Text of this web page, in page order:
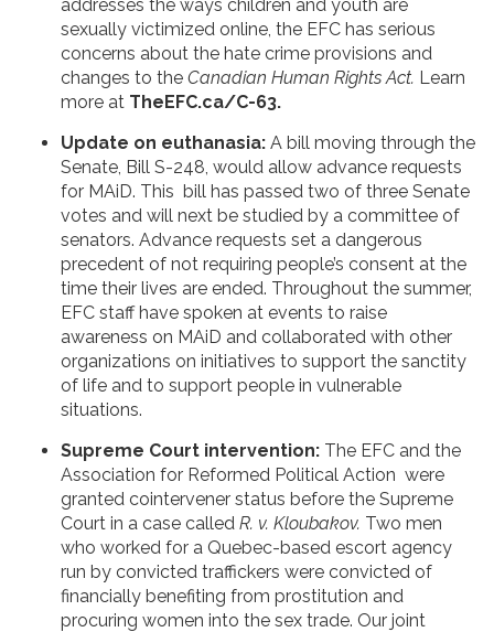
addresses the ways children and youth are
sexually victimized online, the EFC has serious
concerns about the hate crime provisions and
changes to the Canadian Human Rights Act. Learn
more at TheEFC.ca/C-63.
Update on euthanasia: A bill moving through the
Senate, Bill S-248, would allow advance requests
for MAiD. This bill has passed two of three Senate
votes and will next be studied by a committee of
senators. Advance requests set a dangerous
precedent of not requiring people’s consent at the
time their lives are ended. Throughout the summer,
EFC staff have spoken at events to raise
awareness on MAiD and collaborated with other
organizations on initiatives to support the sanctity
of life and to support people in vulnerable
situations.
Supreme Court intervention: The EFC and the
Association for Reformed Political Action were
granted cointervener status before the Supreme
Court in a case called R. v. Kloubakov. Two men
who worked for a Quebec-based escort agency
run by convicted traffickers were convicted of
financially benefiting from prostitution and
procuring women into the sex trade. Our joint